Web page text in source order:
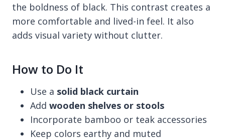
the boldness of black. This contrast creates a
more comfortable and lived-in feel. It also
adds visual variety without clutter.
How to Do It
Use a solid black curtain
Add wooden shelves or stools
Incorporate bamboo or teak accessories
Keep colors earthy and muted